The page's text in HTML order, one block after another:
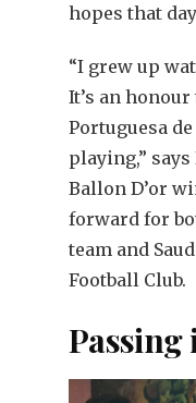
hopes that
“I grew up
It’s an honour
Portuguesa
playing,”
Ballon D’or
forward for
team and
Football Club.